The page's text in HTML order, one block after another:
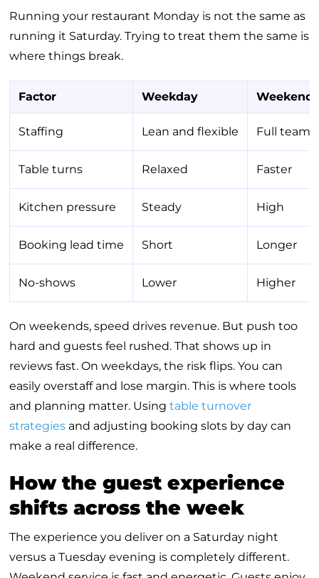
Running your restaurant Monday is not the same as
running it Saturday. Trying to treat them the same is
where things break.
Factor Weekday Weekend
Staffing Lean and flexible Full team
Table turns Relaxed Faster
Kitchen pressure Steady High
Booking lead time Short Longer
No-shows Lower Higher
On weekends, speed drives revenue. But push too
hard and guests feel rushed. That shows up in
reviews fast. On weekdays, the risk flips. You can
easily overstaff and lose margin. This is where tools
and planning matter. Using table turnover
strategies and adjusting booking slots by day can
make a real difference.
How the guest experience
shifts across the week
The experience you deliver on a Saturday night
versus a Tuesday evening is completely different.